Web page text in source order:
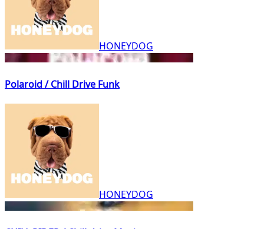
HONEYDOG
Polaroid / Chill Drive Funk
HONEYDOG